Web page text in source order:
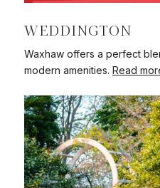
WEDDINGTON
Waxhaw offers a perfect
modern amenities. Read